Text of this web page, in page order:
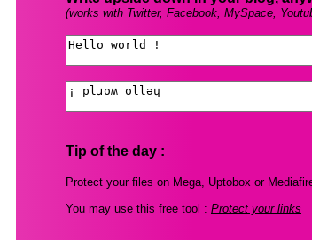
(works with Twitter, Facebook, MySpace,
Tip of the day :
Protect your files on Mega, Uptobox or
You may use this free tool : Protect your links